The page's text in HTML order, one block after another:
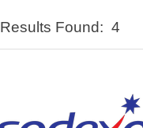
Results Found: 4